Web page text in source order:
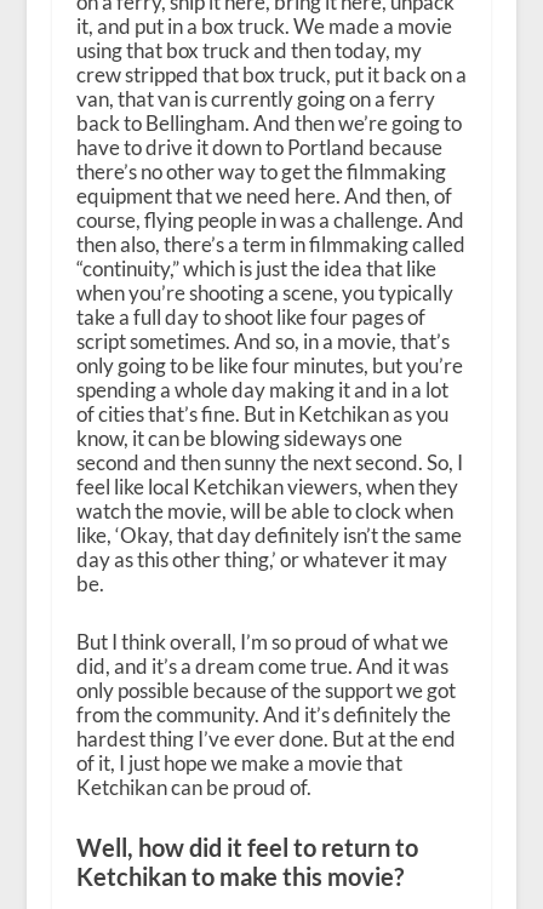
it, and put in a box truck. We made a movie
using that box truck and then today, my
crew stripped that box truck, put it back on a
van, that van is currently going on a ferry
back to Bellingham. And then we’re going to
have to drive it down to Portland because
there’s no other way to get the filmmaking
equipment that we need here. And then, of
course, flying people in was a challenge. And
then also, there’s a term in filmmaking called
“continuity,” which is just the idea that like
when you’re shooting a scene, you typically
take a full day to shoot like four pages of
script sometimes. And so, in a movie, that’s
only going to be like four minutes, but you’re
spending a whole day making it and in a lot
of cities that’s fine. But in Ketchikan as you
know, it can be blowing sideways one
second and then sunny the next second. So, I
feel like local Ketchikan viewers, when they
watch the movie, will be able to clock when
like, ‘Okay, that day definitely isn’t the same
day as this other thing,’ or whatever it may
be.
But I think overall, I’m so proud of what we
did, and it’s a dream come true. And it was
only possible because of the support we got
from the community. And it’s definitely the
hardest thing I’ve ever done. But at the end
of it, I just hope we make a movie that
Ketchikan can be proud of.
Well, how did it feel to return to
Ketchikan to make this movie?